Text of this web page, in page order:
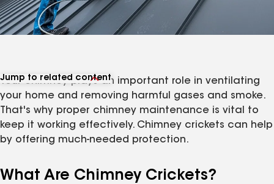
Jump to related content
View related articles
Your chimney plays an important role in ventilating
your home and removing harmful gases and smoke.
That's why proper chimney maintenance is vital to
keep it working effectively. Chimney crickets can help
by offering much-needed protection.
What Are Chimney Crickets?